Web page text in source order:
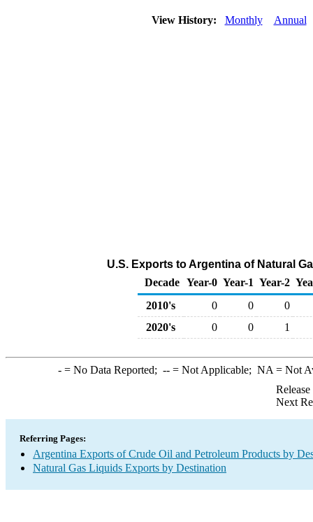
View History: Monthly Annual
U.S. Exports to Argentina of Natural
Decade Year-0 Year-1 Year-2
2010's
0 0
0
2020's
0 0 1
-= No Data Reported; --= Not Applicable; NA = Not
Next
Referring Pages:
Argentina Exports of Crude Oil and Petroleum Products by
Natural Gas Liquids Exports by Destination